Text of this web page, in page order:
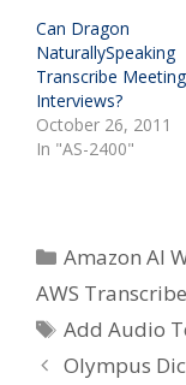
Can Dragon
NaturallySpeaking
Transcribe
Interviews?
October 26, 2011
In "AS-2400"
Categories
Amazon AI
AWS Transcribe
Tags
Add Audio
Olympus